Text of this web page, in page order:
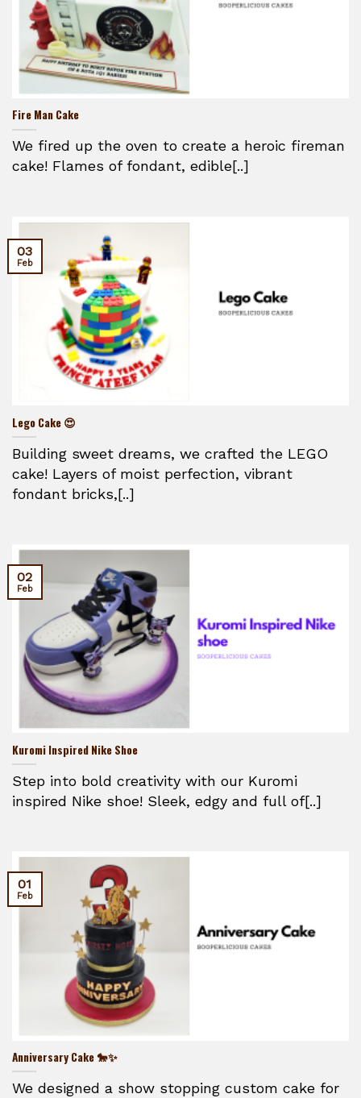
Fire Man Cake
We fired up the oven to create a heroic fireman
cake! Flames of fondant, edible[..]
Lego Cake 😍
Building sweet dreams, we crafted the LEGO
cake! Layers of moist perfection, vibrant
fondant bricks,[..]
03
Feb
Kuromi Inspired Nike Shoe
Step into bold creativity with our Kuromi
inspired Nike shoe! Sleek, edgy and full of[..]
02
Feb
Anniversary Cake 🐎✨
We designed a show stopping custom cake for
01
Feb